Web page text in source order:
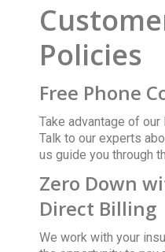
Policies
Free Phone
Take advantage of our
Talk to our experts
us guide you through
Zero Down
Direct Billing
We work with your